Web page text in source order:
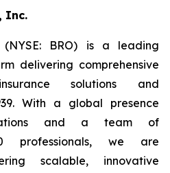
Inc.
BRO) is a leading
delivering comprehensive
solutions and
With a global presence
and a team of
professionals, we are
scalable, innovative